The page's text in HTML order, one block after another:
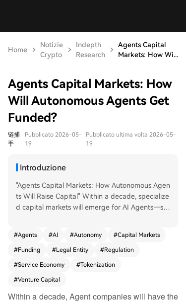
Home
Notizie
Crypto
Indepth
Research
Agents Capital
Markets: How Wi...
Agents Capital Markets: How
Will Autonomous Agents Get
Funded?
链捕
手
Pubblicato 2026-05-
19
Pubblicato ultima volta 2026-05-
19
Introduzione
"Agents Capital Markets: How Autonomous Agen
ts Will Raise Capital" Within a decade, specialize
d capital markets will emerge for AI Agents—sof
oday's AI companies (like Sierra or Harvey) back
ed by traditional VC, these future *Agent compa
nies* will be autonomous, legally-recognized ent
tly own assets, sign contracts, and incur liabilitie
s. The driving forces are fourfold: 1) **Overwhel
#Agents #AI #Autonomy #Capital Markets
#Funding #Legal Entity #Regulation
#Service Economy #Tokenization
#Venture Capital
Within a decade, Agent companies will have the